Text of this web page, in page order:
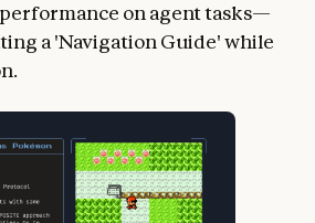
on agent tasks—
a 'Navigation Guide' while